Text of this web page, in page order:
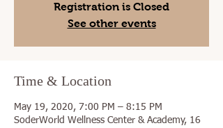
Registration is Closed
See other events
Time & Location
May 19, 2020, 7:00 PM – 8:15 PM
SoderWorld Wellness Center & Academy, 16